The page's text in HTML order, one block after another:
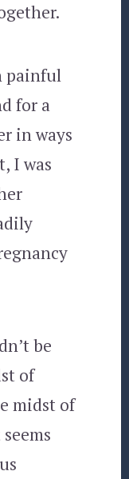
painful
for a
in ways
I was
be
of
midst of